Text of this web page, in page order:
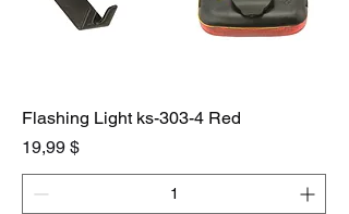
Flashing Light ks-303-4 Red
Preis
19,99 $